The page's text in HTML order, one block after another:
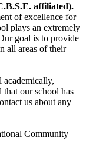
affiliated).
of excellence for
plays an extremely
goal is to provide
all areas of their
academically,
our school has
us about any
Community